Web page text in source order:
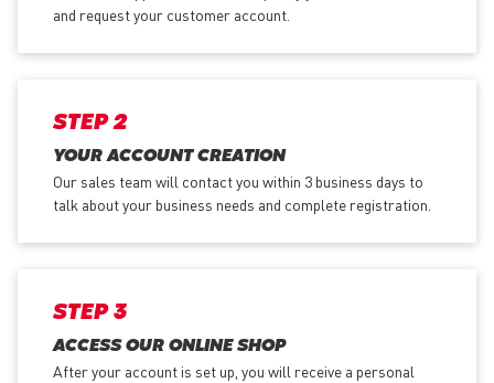
and request your customer account.
STEP 2
YOUR ACCOUNT CREATION
Our sales team will contact you within 3 business days to
talk about your business needs and complete registration.
STEP 3
ACCESS OUR ONLINE SHOP
After your account is set up, you will receive a personal